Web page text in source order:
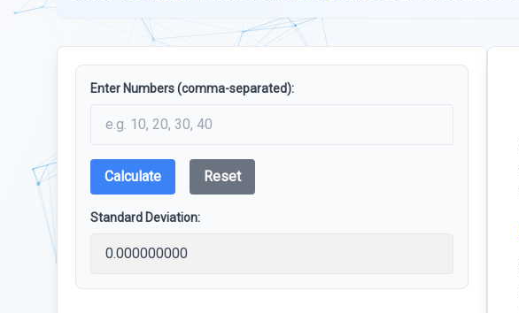
Enter Numbers (comma-separated):
Calculate Reset
Standard Deviation: